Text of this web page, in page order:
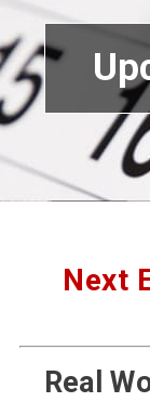
Next
Real